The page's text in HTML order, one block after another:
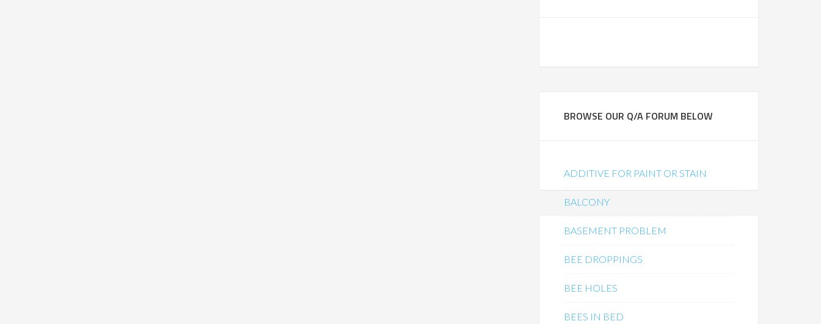
BROWSE OUR Q/A FORUM BELOW
ADDITIVE FOR PAINT OR STAIN
BALCONY
BASEMENT PROBLEM
BEE DROPPINGS
BEE HOLES
BEES IN BED